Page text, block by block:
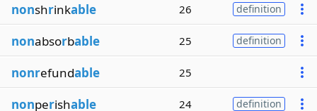
nonshrinkable 26 definition
nonabsorbable 25 definition
nonrefundable 25
nonperishable 24 definition